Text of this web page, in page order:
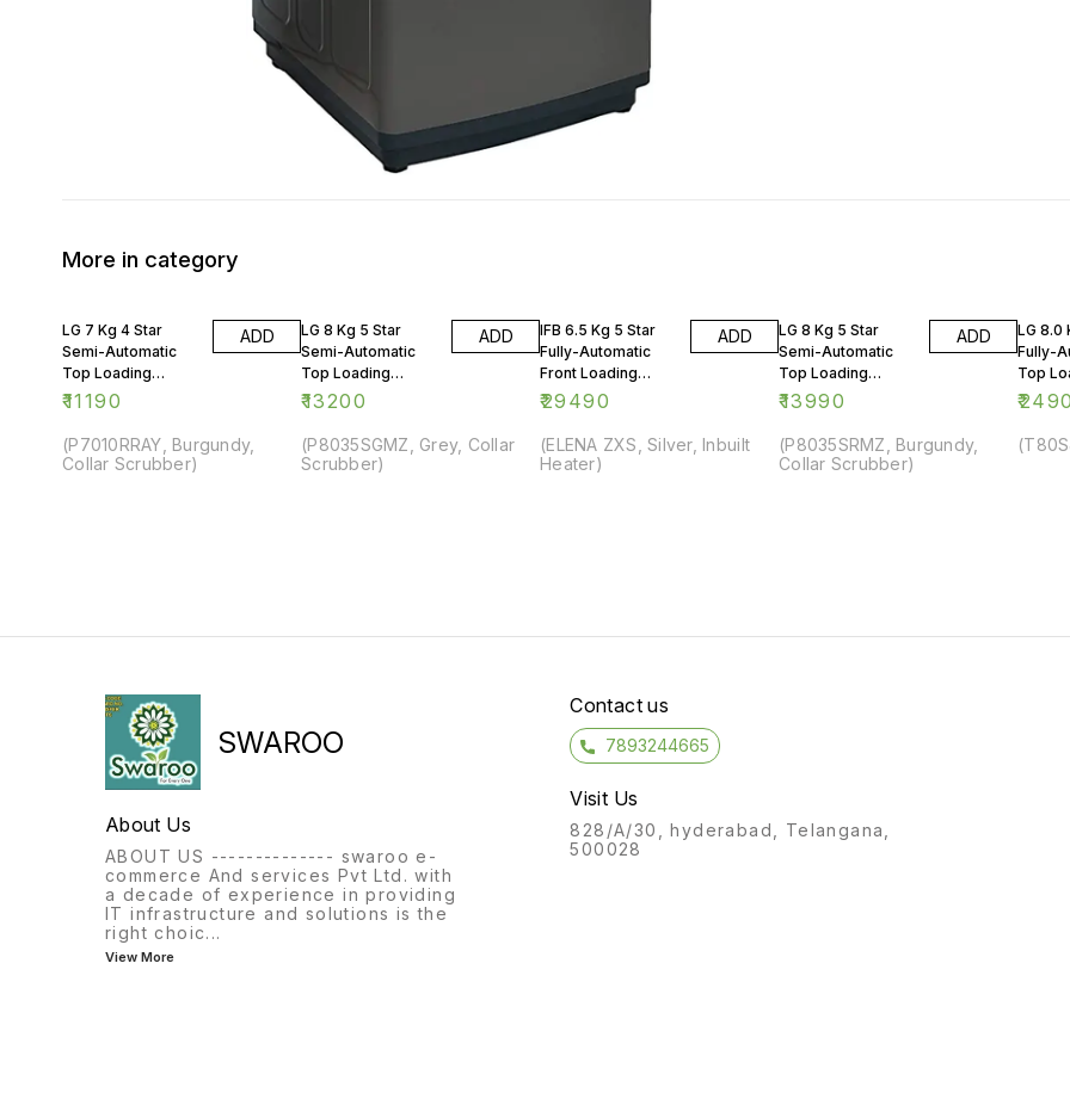
More in category
LG 7 Kg 4 Star
Semi-Automatic
Top Loading
Washing Machine
₹11190
ADD
(P7010RRAY, Burgundy,
Collar Scrubber)
LG 8 Kg 5 Star
Semi-Automatic
Top Loading
Washing Machine
₹13200
ADD
(P8035SGMZ, Grey, Collar
Scrubber)
IFB 6.5 Kg 5 Star
Fully-Automatic
Front Loading
Washing Machine
₹29490
ADD
(ELENA ZXS, Silver, Inbuilt
Heater)
LG 8 Kg 5 Star
Semi-Automatic
Top Loading
Washing Machine
₹13990
ADD
(P8035SRMZ, Burgundy,
Collar Scrubber)
LG 8.0
Fully-
Top
₹
SWAROO
About Us
ABOUT US -------------- swaroo e-
commerce And services Pvt Ltd. with
a decade of experience in providing
IT infrastructure and solutions is the
right choic...
View More
Contact us
7893244665
Visit Us
828/A/30, hyderabad, Telangana,
500028